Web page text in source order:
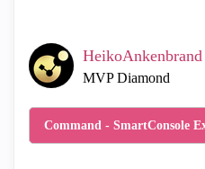
Categories
SmartEvent
SmartConsole
HeikoAnkenbrand
MVP Diamond
Command - SmartConsole